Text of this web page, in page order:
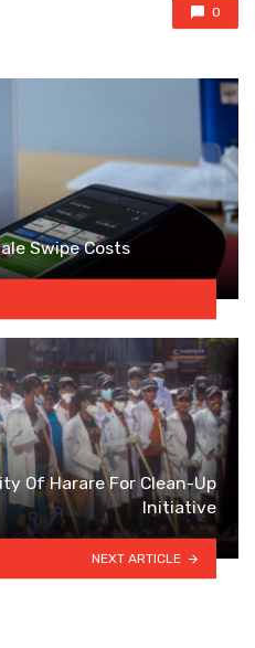
0
Swipe Costs
Of Harare For Clean-Up
Initiative
NEXT ARTICLE